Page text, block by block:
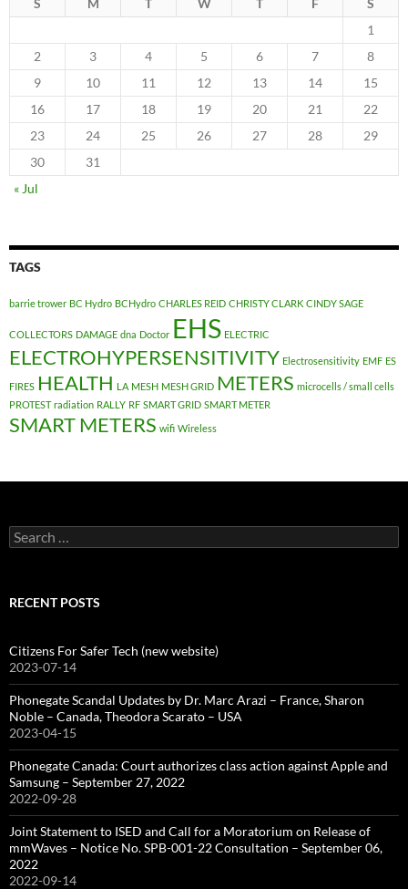
S M T W T F
S
1
2
3 4 5 6 7
8
9
10 11 12 13 14
15
16
17 18 19 20 21
22
23
24 25 26 27 28
29
30
31
« Jul
TAGS
barrie trower BC Hydro BCHydro CHARLES REID CHRISTY CLARK CINDY SAGE
COLLECTORS DAMAGE dna Doctor EHS ELECTRIC
ELECTROHYPERSENSITIVITY Electrosensitivity EMF ES
FIRES HEALTH LA MESH MESH GRID METERS microcells / small cells
PROTEST radiation RALLY RF SMART GRID SMART METER
SMART METERS wifi Wireless
Search
for:
RECENT POSTS
Citizens For Safer Tech (new website)
2023-07-14
Phonegate Scandal Updates by Dr. Marc Arazi – France, Sharon
Noble – Canada, Theodora Scarato – USA
2023-04-15
Phonegate Canada: Court authorizes class action against Apple and
Samsung – September 27, 2022
2022-09-28
Joint Statement to ISED and Call for a Moratorium on Release of
mmWaves – Notice No. SPB-001-22 Consultation – September 06,
2022
2022-09-14